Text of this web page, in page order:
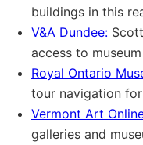
buildings in this
V&A Dundee:
access to
Royal Ontario
tour navigation
Vermont Art
galleries and